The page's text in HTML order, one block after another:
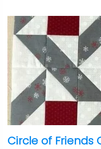
Circle of Friends